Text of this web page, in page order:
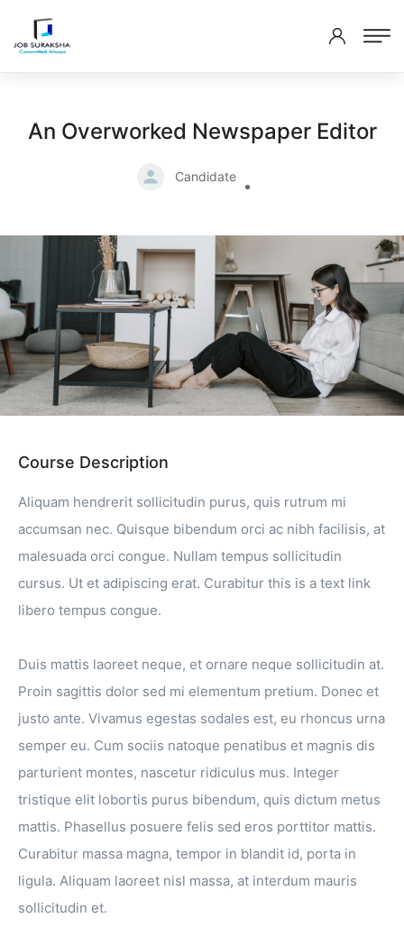
An Overworked Newspaper Editor
Candidate
Course Description
Aliquam hendrerit sollicitudin purus, quis rutrum mi
accumsan nec. Quisque bibendum orci ac nibh facilisis, at
malesuada orci congue. Nullam tempus sollicitudin
cursus. Ut et adipiscing erat. Curabitur this is a text link
libero tempus congue.
Duis mattis laoreet neque, et ornare neque sollicitudin at.
Proin sagittis dolor sed mi elementum pretium. Donec et
justo ante. Vivamus egestas sodales est, eu rhoncus urna
semper eu. Cum sociis natoque penatibus et magnis dis
parturient montes, nascetur ridiculus mus. Integer
tristique elit lobortis purus bibendum, quis dictum metus
mattis. Phasellus posuere felis sed eros porttitor mattis.
Curabitur massa magna, tempor in blandit id, porta in
ligula. Aliquam laoreet nisl massa, at interdum mauris
sollicitudin et.